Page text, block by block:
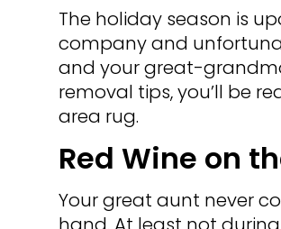
The holiday season is
company and
and your great-
removal tips, you’ll be
area rug.
Red Wine on
Your great aunt never